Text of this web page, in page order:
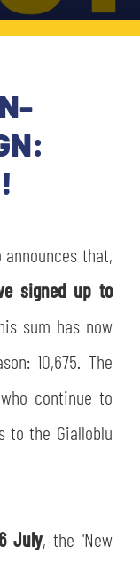
that,
signed up to
sum has now
10,675. The
continue to
to the Gialloblu
July, the 'New